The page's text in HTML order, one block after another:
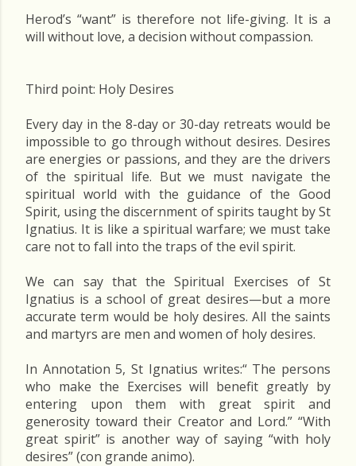
Herod’s “want” is therefore not life-giving. It is a
will without love, a decision without compassion.
Third point: Holy Desires
Every day in the 8-day or 30-day retreats would be
impossible to go through without desires. Desires
are energies or passions, and they are the drivers
of the spiritual life. But we must navigate the
spiritual world with the guidance of the Good
Spirit, using the discernment of spirits taught by St
Ignatius. It is like a spiritual warfare; we must take
care not to fall into the traps of the evil spirit.
We can say that the Spiritual Exercises of St
Ignatius is a school of great desires—but a more
accurate term would be holy desires. All the saints
and martyrs are men and women of holy desires.
In Annotation 5, St Ignatius writes:“ The persons
who make the Exercises will benefit greatly by
entering upon them with great spirit and
generosity toward their Creator and Lord.” “With
great spirit” is another way of saying “with holy
desires” (con grande animo).